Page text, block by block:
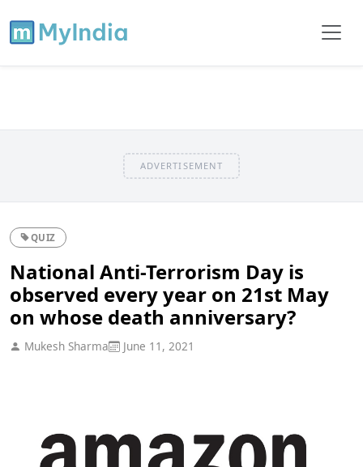
ADVERTISEMENT
QUIZ
National Anti-Terrorism Day is
observed every year on 21st May
on whose death anniversary?
Mukesh Sharma June 11, 2021